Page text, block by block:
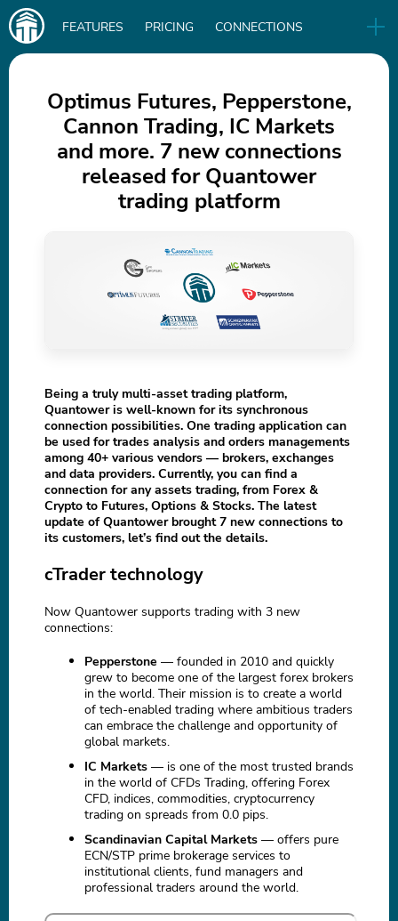
Main
navigation
FEATURES PRICING CONNECTIONS
DOWNLOAD
Optimus Futures, Pepperstone,
Cannon Trading, IC Markets
and more. 7 new connections
released for Quantower
trading platform
Being a truly multi-asset trading platform,
Quantower is well-known for its synchronous
connection possibilities. One trading application can
be used for trades analysis and orders managements
among 40+ various vendors — brokers, exchanges
and data providers. Currently, you can find a
connection for any assets trading, from Forex &
Crypto to Futures, Options & Stocks. The latest
update of Quantower brought 7 new connections to
its customers, let’s find out the details.
cTrader technology
Now Quantower supports trading with 3 new
connections:
Pepperstone — founded in 2010 and quickly
grew to become one of the largest forex brokers
in the world. Their mission is to create a world
of tech-enabled trading where ambitious traders
can embrace the challenge and opportunity of
global markets.
IC Markets — is one of the most trusted brands
in the world of CFDs Trading, offering Forex
CFD, indices, commodities, cryptocurrency
trading on spreads from 0.0 pips.
Scandinavian Capital Markets — offers pure
ECN/STP prime brokerage services to
institutional clients, fund managers and
professional traders around the world.